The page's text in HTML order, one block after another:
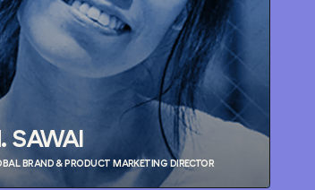
SAWAI
BRAND & PRODUCT MARKETING DIRECTOR